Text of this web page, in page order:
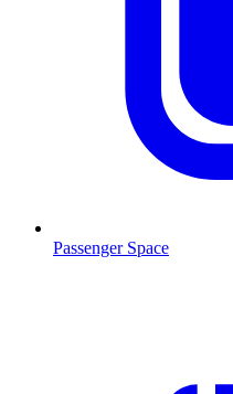
Passenger Space